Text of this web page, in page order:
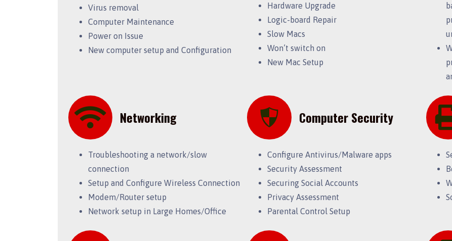
Virus removal
Computer Maintenance
Power on Issue
New computer setup and Configuration
Hardware Upgrade
Logic-board Repair
Slow Macs
Won’t switch on
New Mac Setup
Networking
Troubleshooting a network/slow
connection
Setup and Configure Wireless Connection
Modem/Router setup
Network setup in Large Homes/Office
Computer Security
Configure Antivirus/Malware apps
Security Assessment
Securing Social Accounts
Privacy Assessment
Parental Control Setup